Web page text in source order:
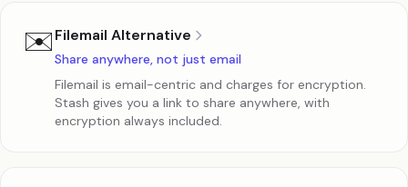
✉️Filemail Alternative
Share anywhere, not just email
Filemail is email-centric and charges for encryption.
Stash gives you a link to share anywhere, with
encryption always included.